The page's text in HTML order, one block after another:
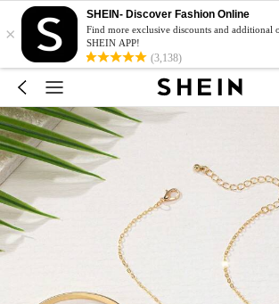
×
SHEIN- Discover Fashion Online
Find more exclusive discounts and additional
SHEIN APP!
(3,138)